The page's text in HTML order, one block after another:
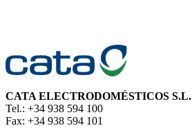
CATA ELECTRODOMÉSTICOS S.L.
Tel.: +34 938 594 100
Fax: +34 938 594 101